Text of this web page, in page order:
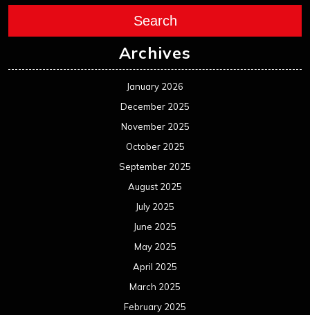
Search
Archives
January 2026
December 2025
November 2025
October 2025
September 2025
August 2025
July 2025
June 2025
May 2025
April 2025
March 2025
February 2025